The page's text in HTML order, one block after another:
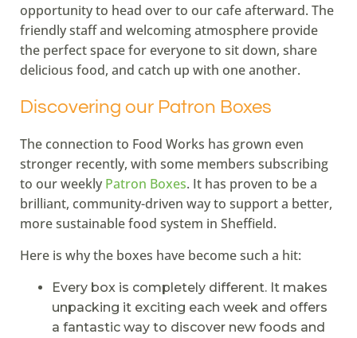
opportunity to head over to our cafe afterward. The
friendly staff and welcoming atmosphere provide
the perfect space for everyone to sit down, share
delicious food, and catch up with one another.
Discovering our Patron Boxes
The connection to Food Works has grown even
stronger recently, with some members subscribing
to our weekly Patron Boxes. It has proven to be a
brilliant, community-driven way to support a better,
more sustainable food system in Sheffield.
Here is why the boxes have become such a hit:
Every box is completely different. It makes
unpacking it exciting each week and offers
a fantastic way to discover new foods and